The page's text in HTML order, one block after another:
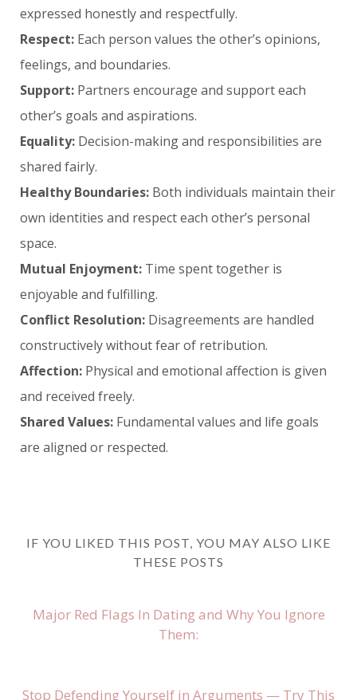
expressed honestly and respectfully.
Respect: Each person values the other’s opinions,
feelings, and boundaries.
Support: Partners encourage and support each
other’s goals and aspirations.
Equality: Decision-making and responsibilities are
shared fairly.
Healthy Boundaries: Both individuals maintain their
own identities and respect each other’s personal
space.
Mutual Enjoyment: Time spent together is
enjoyable and fulfilling.
Conflict Resolution: Disagreements are handled
constructively without fear of retribution.
Affection: Physical and emotional affection is given
and received freely.
Shared Values: Fundamental values and life goals
are aligned or respected.
IF YOU LIKED THIS POST, YOU MAY ALSO LIKE
THESE POSTS
Major Red Flags In Dating and Why You Ignore
Them:
Stop Defending Yourself in Arguments — Try This